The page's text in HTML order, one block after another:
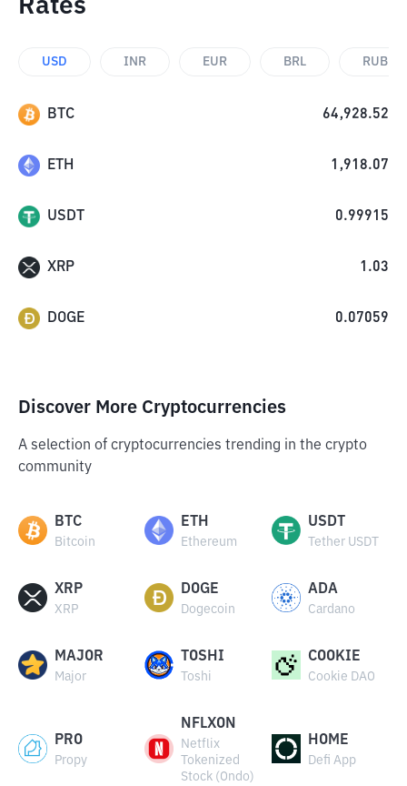
Rates
USD INR EUR BRL RUB
BTC 64,928.52
ETH 1,918.07
USDT 0.99915
XRP 1.03
DOGE 0.07059
Discover More Cryptocurrencies
A selection of cryptocurrencies trending in the crypto
community
BTC
Bitcoin
ETH
Ethereum
USDT
Tether USDT
XRP
XRP
DOGE
Dogecoin
ADA
Cardano
MAJOR
Major
TOSHI
Toshi
COOKIE
Cookie DAO
PRO
Propy
NFLXON
Netflix
Tokenized
Stock (Ondo)
HOME
Defi App